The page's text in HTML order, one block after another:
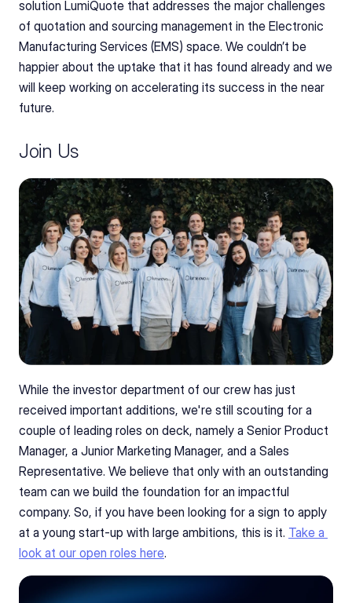
solution LumiQuote that addresses the major challenges
of quotation and sourcing management in the Electronic
Manufacturing Services (EMS) space. We couldn’t be
happier about the uptake that it has found already and we
will keep working on accelerating its success in the near
future.
Join Us
While the investor department of our crew has just
received important additions, we're still scouting for a
couple of leading roles on deck, namely a Senior Product
Manager, a Junior Marketing Manager, and a Sales
Representative. We believe that only with an outstanding
team can we build the foundation for an impactful
company. So, if you have been looking for a sign to apply
at a young start-up with large ambitions, this is it. Take a
look at our open roles here.